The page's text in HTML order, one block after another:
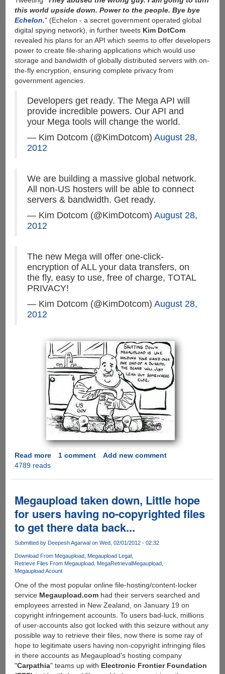
this world upside down. Power to the people. Bye bye
Echelon." (Echelon - a secret government operated global
digital spying network), in further tweets Kim DotCom
revealed his plans for an API which seems to offer developers
power to create file-sharing applications which would use
storage and bandwidth of globally distributed servers with on-
the-fly encryption, ensuring complete privacy from
government agencies.
Developers get ready. The Mega API will
provide incredible powers. Our API and
your Mega tools will change the world.
— Kim Dotcom (@KimDotcom) August 28,
2012
We are building a massive global network.
All non-US hosters will be able to connect
servers & bandwidth. Get ready.
— Kim Dotcom (@KimDotcom) August 28,
2012
The new Mega will offer one-click-
encryption of ALL your data transfers, on
the fly, easy to use, free of charge, TOTAL
PRIVACY!
— Kim Dotcom (@KimDotcom) August 28,
2012
Read moreabout
back,
develops
API
to
non-
us
servers
on-
the-
fly,
easy,
one-
click-
encryption,
free
of
1 comment
Add new comment
4789 reads
Megaupload taken down, Little hope
for users having no-copyrighted files
to get there data back...
Submitted by Deepesh Agarwalon Wed, 02/01/2012 - 02:32
Download From Megaupload
Megaupload Legal
Retrieve Files From Megaupload
MegaRetrieval Megaupload
Megaupload Acount
One of the most popular online file-hosting/content-locker
service Megaupload.comhad their servers searched and
employees arrested in New Zealand, on January 19 on
copyright infringement accounts. To users bad-luck, millions
of user-accounts also got locked with this seizure without any
possible way to retrieve their files, now there is some ray of
hope to legitimate users having non-copyright infringing files
in there accounts as Megaupload's hosting company
"Carpathia" teams up with Electronic Frontier Foundation